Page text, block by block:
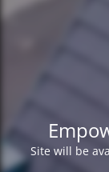
Site will be